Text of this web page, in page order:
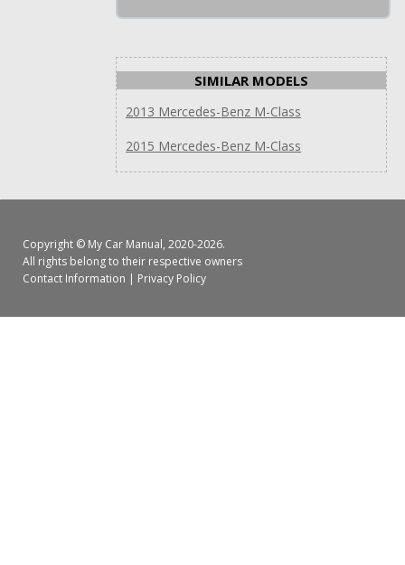
SIMILAR MODELS
2013 Mercedes-Benz M-Class
2015 Mercedes-Benz M-Class
Copyright © My Car Manual, 2020-2026.
All rights belong to their respective owners
Contact Information | Privacy Policy